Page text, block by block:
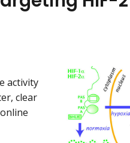
activity
clear